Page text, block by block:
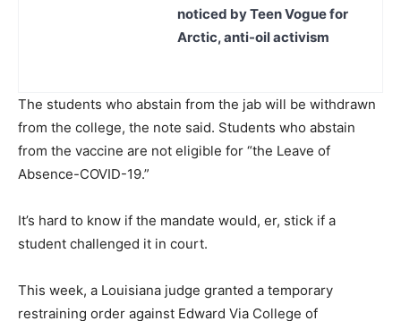
noticed by Teen Vogue for
Arctic, anti-oil activism
The students who abstain from the jab will be withdrawn
from the college, the note said. Students who abstain
from the vaccine are not eligible for “the Leave of
Absence-COVID-19.”
It’s hard to know if the mandate would, er, stick if a
student challenged it in court.
This week, a Louisiana judge granted a temporary
restraining order against Edward Via College of